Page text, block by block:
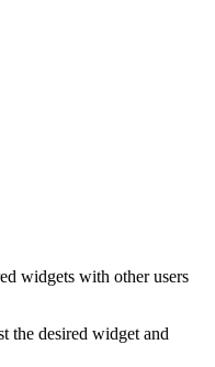
widgets with other users
the desired widget and